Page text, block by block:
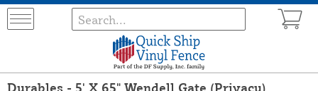
Durables - 5' X 65" Wendell Gate (Privacy)